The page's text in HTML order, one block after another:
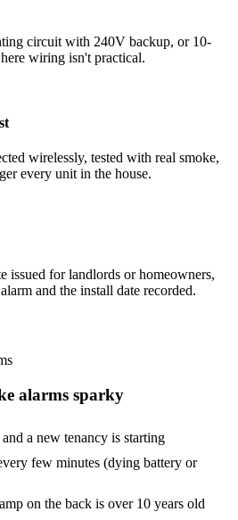
circuit with 240V backup, or 10-
wiring isn't practical.
wirelessly, tested with real smoke,
every unit in the house.
issued for landlords or homeowners,
and the install date recorded.
alarms sparky
a new tenancy is starting
few minutes (dying battery or
on the back is over 10 years old